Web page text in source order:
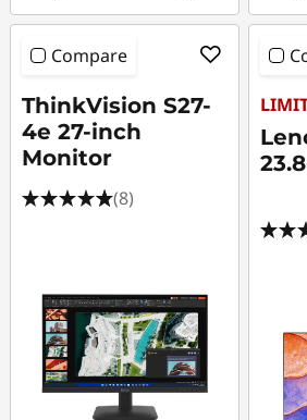
Compare
ThinkVision S27-
4e 27-inch
Monitor
(8)